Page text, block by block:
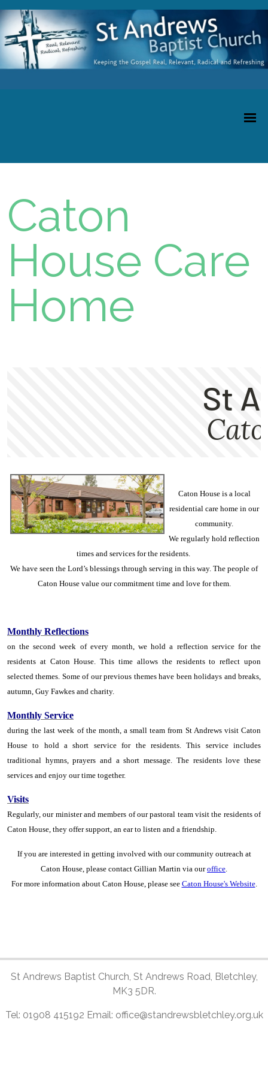
Caton
House Care
Home
Caton House is a local
residential care home in our
community.
We regularly hold reflection
times and services for the residents.
We have seen the Lord’s blessings through serving in this way. The people of
Caton House value our commitment time and love for them.
Monthly Reflections
on the second week of every month, we hold a reflection service for the
residents at Caton House. This time allows the residents to reflect upon
selected themes. Some of our previous themes have been holidays and breaks,
autumn, Guy Fawkes and charity.
Monthly Service
during the last week of the month, a small team from St Andrews visit Caton
House to hold a short service for the residents. This service includes
traditional hymns, prayers and a short message. The residents love these
services and enjoy our time together.
Visits
Regularly, our minister and members of our pastoral team visit the residents of
Caton House, they offer support, an ear to listen and a friendship.
If you are interested in getting involved with our community outreach at
Caton House, please contact Gillian Martin via ouroffice.
For more information about Caton House, please see Caton House's Website.
St Andrews Baptist Church, St Andrews Road, Bletchley,
MK3 5DR.
Tel: 01908 415192 Email: office@standrewsbletchley.org.uk